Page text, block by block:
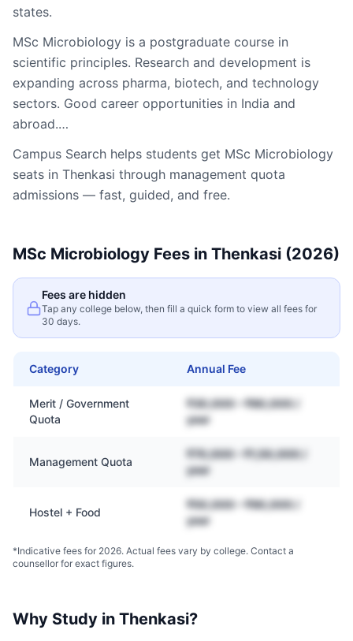
states.
MSc Microbiology is a postgraduate course in
scientific principles. Research and development is
expanding across pharma, biotech, and technology
sectors. Good career opportunities in India and
abroad.…
Campus Search helps students get MSc Microbiology
seats in Thenkasi through management quota
admissions — fast, guided, and free.
MSc Microbiology Fees in Thenkasi (2026)
Fees are hidden
Tap any college below, then fill a quick form to view all fees for
30 days.
Category Annual Fee
Merit / Government
Quota
₹30,000 – ₹80,000 /
year
Management Quota
₹70,000 – ₹1,50,000 /
year
Hostel + Food
₹50,000 – ₹90,000 /
year
*Indicative fees for 2026. Actual fees vary by college. Contact a
counsellor for exact figures.
Why Study in Thenkasi?